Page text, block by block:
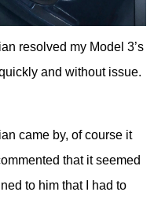
resolved my Model 3’s
and without issue.
came by, of course it
that it seemed
to him that I had to